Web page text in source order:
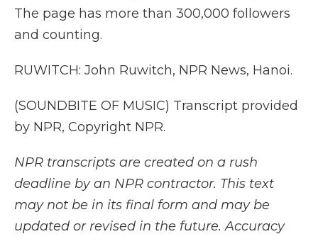
The page has more than 300,000 followers
and counting.
RUWITCH: John Ruwitch, NPR News, Hanoi.
(SOUNDBITE OF MUSIC) Transcript provided
by NPR, Copyright NPR.
NPR transcripts are created on a rush
deadline by an NPR contractor. This text
may not be in its final form and may be
updated or revised in the future. Accuracy